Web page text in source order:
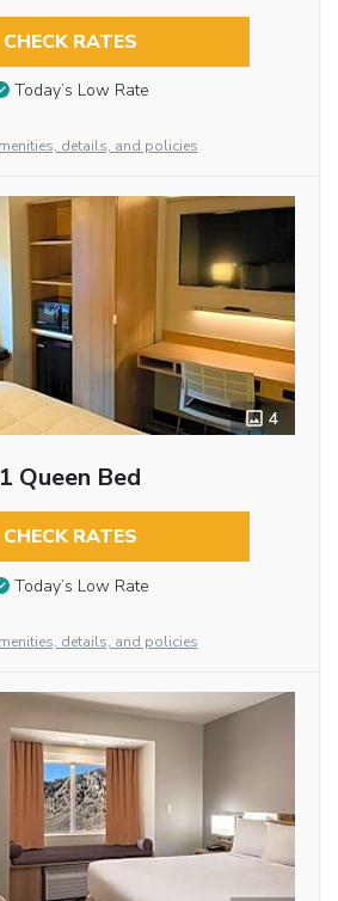
CHECK RATES
Today’s Low Rate
details, and policies
4
1 Queen Bed
CHECK RATES
Today’s Low Rate
details, and policies